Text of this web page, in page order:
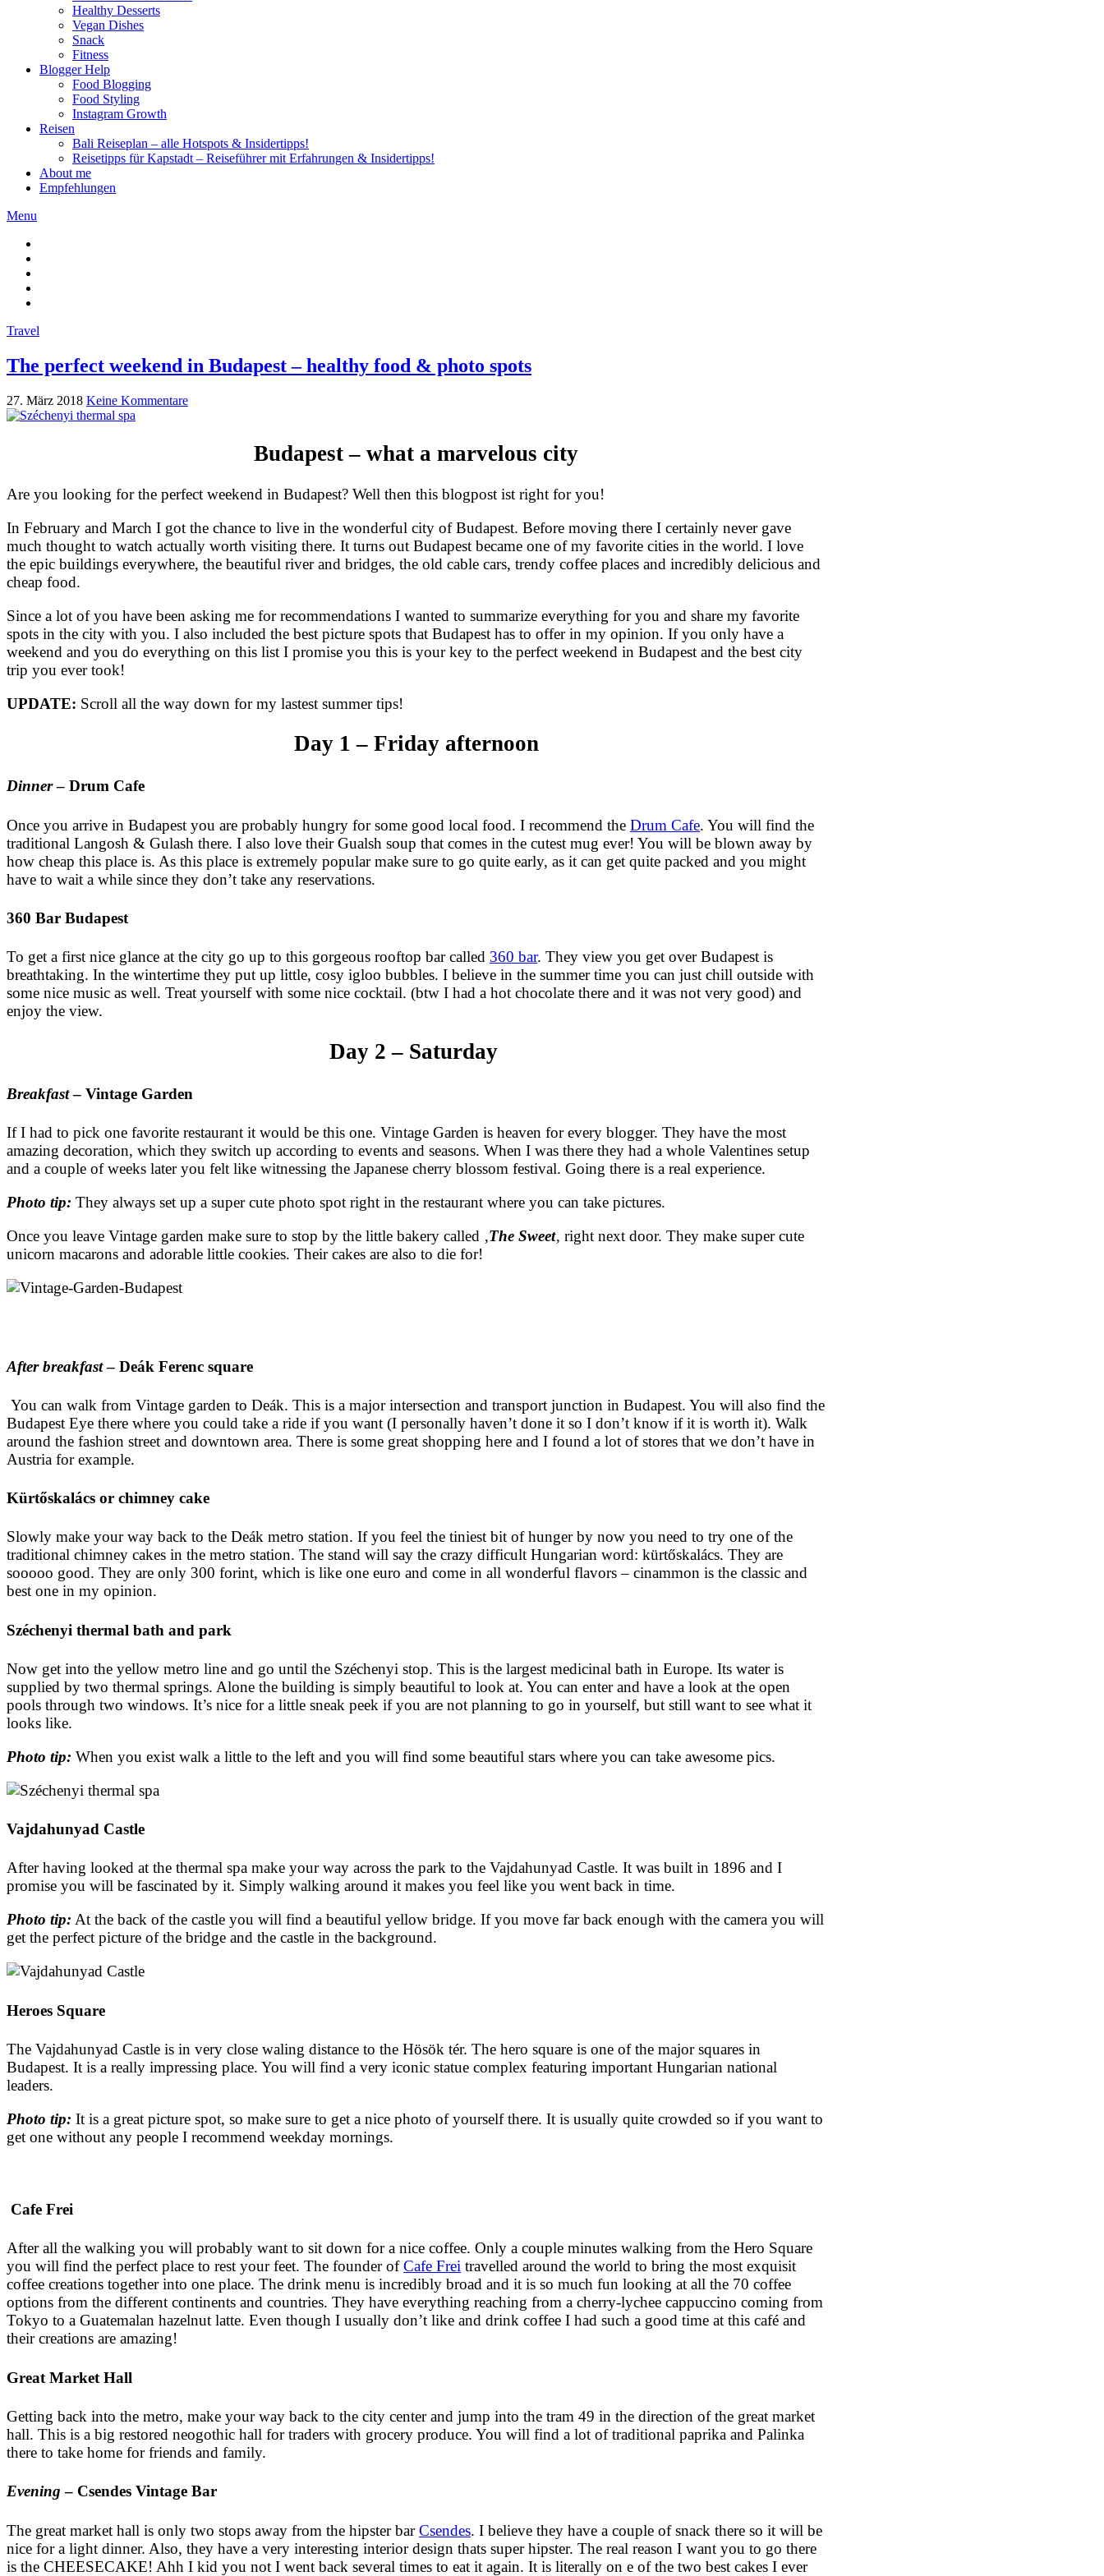
Healthy Desserts
Vegan Dishes
Snack
Fitness
Blogger Help
Food Blogging
Food Styling
Instagram Growth
Reisen
Bali Reiseplan – alle Hotspots & Insidertipps!
Reisetipps für Kapstadt – Reiseführer mit Erfahrungen & Insidertipps!
About me
Empfehlungen
Menu
Travel
The perfect weekend in Budapest – healthy food & photo spots
27. März 2018 Keine Kommentare
Budapest – what a marvelous city
Are you looking for the perfect weekend in Budapest? Well then this blogpost ist right for you!
In February and March I got the chance to live in the wonderful city of Budapest. Before moving there I certainly never gave
much thought to watch actually worth visiting there. It turns out Budapest became one of my favorite cities in the world. I love
the epic buildings everywhere, the beautiful river and bridges, the old cable cars, trendy coffee places and incredibly delicious and
cheap food.
Since a lot of you have been asking me for recommendations I wanted to summarize everything for you and share my favorite
spots in the city with you. I also included the best picture spots that Budapest has to offer in my opinion. If you only have a
weekend and you do everything on this list I promise you this is your key to the perfect weekend in Budapest and the best city
trip you ever took!
UPDATE: Scroll all the way down for my lastest summer tips!
Day 1 – Friday afternoon
Dinner– Drum Cafe
Once you arrive in Budapest you are probably hungry for some good local food. I recommend the Drum Cafe. You will find the
traditional Langosh & Gulash there. I also love their Gualsh soup that comes in the cutest mug ever! You will be blown away by
how cheap this place is. As this place is extremely popular make sure to go quite early, as it can get quite packed and you might
have to wait a while since they don’t take any reservations.
360 Bar Budapest
To get a first nice glance at the city go up to this gorgeous rooftop bar called 360 bar. They view you get over Budapest is
breathtaking. In the wintertime they put up little, cosy igloo bubbles. I believe in the summer time you can just chill outside with
some nice music as well. Treat yourself with some nice cocktail. (btw I had a hot chocolate there and it was not very good) and
enjoy the view.
Day 2 – Saturday
Breakfast– Vintage Garden
If I had to pick one favorite restaurant it would be this one. Vintage Garden is heaven for every blogger. They have the most
amazing decoration, which they switch up according to events and seasons. When I was there they had a whole Valentines setup
and a couple of weeks later you felt like witnessing the Japanese cherry blossom festival. Going there is a real experience.
Photo tip: They always set up a super cute photo spot right in the restaurant where you can take pictures.
Once you leave Vintage garden make sure to stop by the little bakery called ‚The Sweet‚ right next door. They make super cute
unicorn macarons and adorable little cookies. Their cakes are also to die for!
After breakfast– Deák Ferenc square
You can walk from Vintage garden to Deák. This is a major intersection and transport junction in Budapest. You will also find the
Budapest Eye there where you could take a ride if you want (I personally haven’t done it so I don’t know if it is worth it). Walk
around the fashion street and downtown area. There is some great shopping here and I found a lot of stores that we don’t have in
Austria for example.
Kürtőskalács or chimney cake
Slowly make your way back to the Deák metro station. If you feel the tiniest bit of hunger by now you need to try one of the
traditional chimney cakes in the metro station. The stand will say the crazy difficult Hungarian word: kürtőskalács. They are
sooooo good. They are only 300 forint, which is like one euro and come in all wonderful flavors – cinammon is the classic and
best one in my opinion.
Széchenyi thermal bath and park
Now get into the yellow metro line and go until the Széchenyi stop. This is the largest medicinal bath in Europe. Its water is
supplied by two thermal springs. Alone the building is simply beautiful to look at. You can enter and have a look at the open
pools through two windows. It’s nice for a little sneak peek if you are not planning to go in yourself, but still want to see what it
looks like.
Photo tip: When you exist walk a little to the left and you will find some beautiful stars where you can take awesome pics.
Vajdahunyad Castle
After having looked at the thermal spa make your way across the park to the Vajdahunyad Castle. It was built in 1896 and I
promise you will be fascinated by it. Simply walking around it makes you feel like you went back in time.
Photo tip: At the back of the castle you will find a beautiful yellow bridge. If you move far back enough with the camera you will
get the perfect picture of the bridge and the castle in the background.
Heroes Square
The Vajdahunyad Castle is in very close waling distance to the Hösök tér. The hero square is one of the major squares in
Budapest. It is a really impressing place. You will find a very iconic statue complex featuring important Hungarian national
leaders.
Photo tip: It is a great picture spot, so make sure to get a nice photo of yourself there. It is usually quite crowded so if you want to
get one without any people I recommend weekday mornings.
Cafe Frei
After all the walking you will probably want to sit down for a nice coffee. Only a couple minutes walking from the Hero Square
you will find the perfect place to rest your feet. The founder ofCafe Frei travelled around the world to bring the most exquisit
coffee creations together into one place. The drink menu is incredibly broad and it is so much fun looking at all the 70 coffee
options from the different continents and countries. They have everything reaching from a cherry-lychee cappuccino coming from
Tokyo to a Guatemalan hazelnut latte. Even though I usually don’t like and drink coffee I had such a good time at this café and
their creations are amazing!
Great Market Hall
Getting back into the metro, make your way back to the city center and jump into the tram 49 in the direction of the great market
hall. This is a big restored neogothic hall for traders with grocery produce. You will find a lot of traditional paprika and Palinka
there to take home for friends and family.
Evening – Csendes Vintage Bar
The great market hall is only two stops away from the hipster barCsendes. I believe they have a couple of snack there so it will be
nice for a light dinner. Also, they have a very interesting interior design thats super hipster. The real reason I want you to go there
is the CHEESECAKE! Ahh I kid you not I went back several times to eat it again. It is literally on e of the two best cakes I ever